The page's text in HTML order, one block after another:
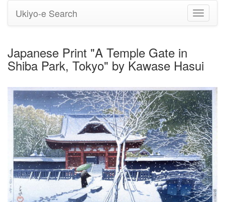
Toggle
Ukiyo-e Search
Japanese Print "A Temple Gate in
Shiba Park, Tokyo" by Kawase Hasui